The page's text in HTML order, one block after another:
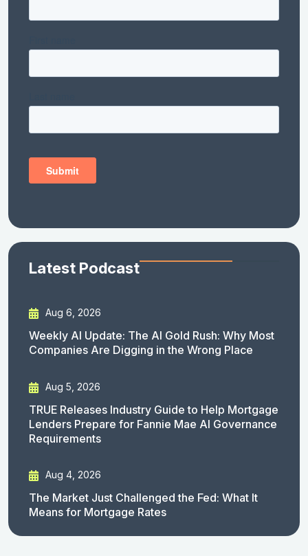
Latest Podcast
Aug 6, 2026
Weekly AI Update: The AI Gold Rush: Why Most
Companies Are Digging in the Wrong Place
Aug 5, 2026
TRUE Releases Industry Guide to Help Mortgage
Lenders Prepare for Fannie Mae AI Governance
Requirements
Aug 4, 2026
The Market Just Challenged the Fed: What It
Means for Mortgage Rates